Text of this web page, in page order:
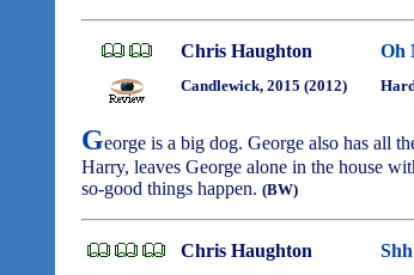
Chris Haughton Oh
Candlewick, 2015 (2012)
George is a big dog. George also has all
Harry, leaves George alone in the house
so-good things happen. (BW)
Chris Haughton